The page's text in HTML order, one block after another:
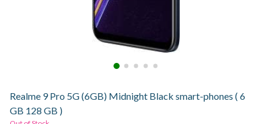
Realme 9 Pro 5G (6GB) Midnight Black smart-phones ( 6
GB 128 GB )